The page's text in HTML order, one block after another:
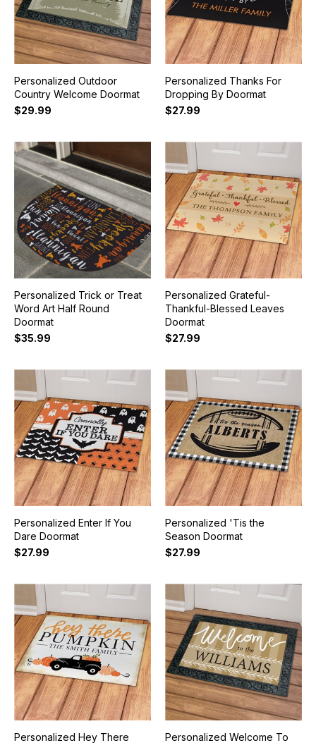
Personalized Outdoor
Country Welcome Doormat
$29.99
Personalized Thanks For
Dropping By Doormat
$27.99
Personalized Trick or Treat
Word Art Half Round
Doormat
$35.99
Personalized Grateful-
Thankful-Blessed Leaves
Doormat
$27.99
Personalized Enter If You
Dare Doormat
$27.99
Personalized 'Tis the
Season Doormat
$27.99
Personalized Hey There
Personalized Welcome To